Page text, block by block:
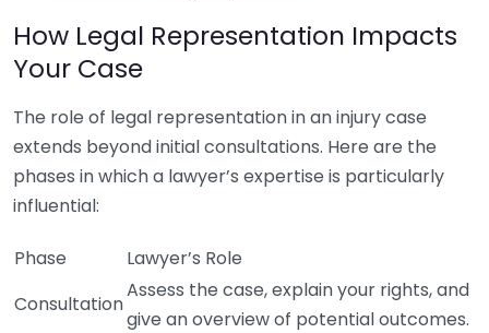
How Legal Representation Impacts
Your Case
The role of legal representation in an injury case
extends beyond initial consultations. Here are the
phases in which a lawyer’s expertise is particularly
influential:
Phase
Lawyer’s Role
Consultation
Assess the case, explain your rights, and
give an overview of potential outcomes.